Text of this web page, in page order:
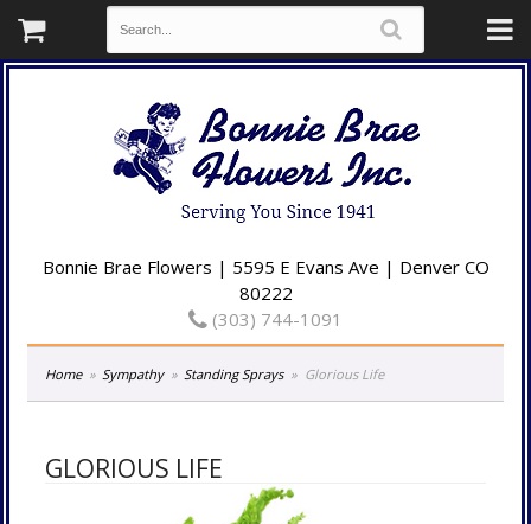
Bonnie Brae Flowers | 5595 E Evans Ave | Denver CO
80222
(303) 744-1091
Home Sympathy Standing Sprays Glorious Life
GLORIOUS LIFE